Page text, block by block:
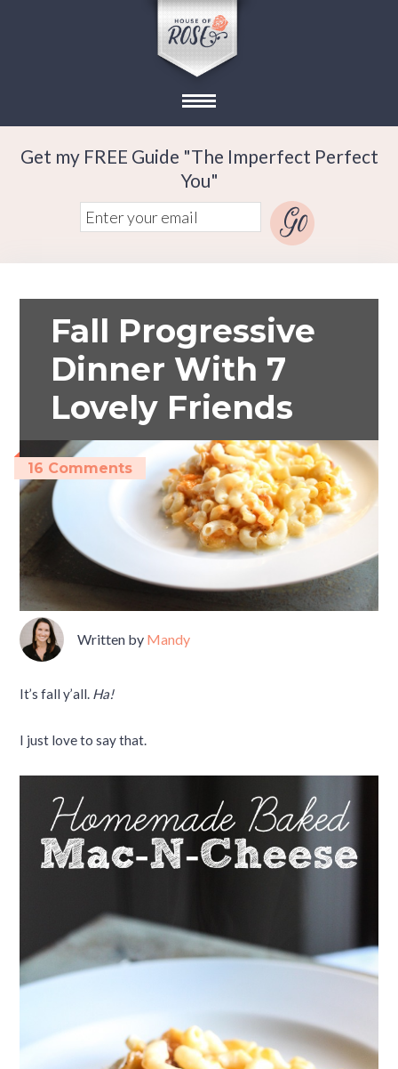
Get my FREE Guide "The Imperfect Perfect
You"
Fall Progressive
Dinner With 7
Lovely Friends
16 Comments
Written by Mandy
It’s fall y’all. Ha!
I just love to say that.